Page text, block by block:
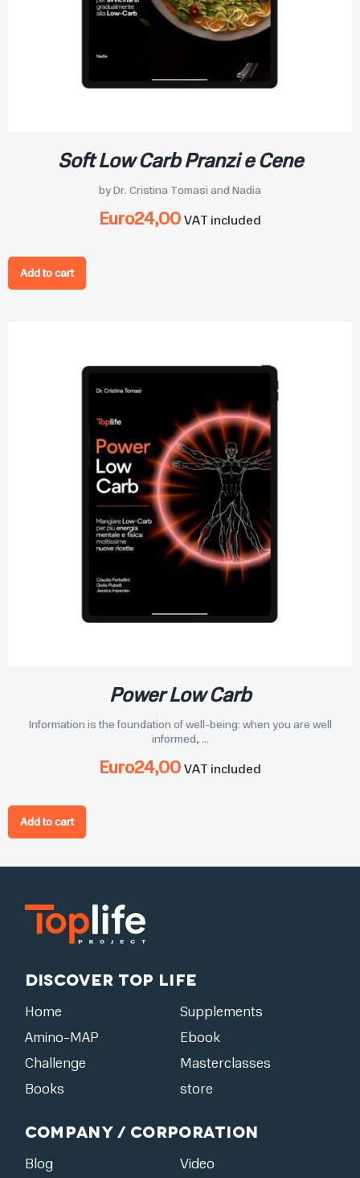
Soft Low Carb Pranzi e Cene
by Dr. Cristina Tomasi and Nadia
Euro24,00VAT included
Add to cart
Power Low Carb
Information is the foundation of well-being: when you are well
informed, ...
Euro24,00VAT included
Add to cart
Discover Top Life
Home
Supplements
Amino-MAP
Ebook
Challenge
Masterclasses
Books
store
Company / Corporation
Blog
Video